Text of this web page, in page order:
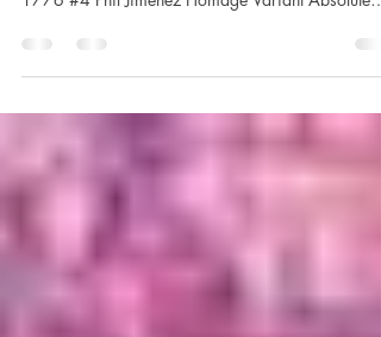
New Books 2/18 and FOC 2/16!
Hey everyone! I hope you all had a wonderful
1776 #4 Phil Jimenez Homage Variant Absolute
Batman #17 Cvr A Nick Dragotta Absolute Batman
#17 Cvr B Clayton Crain Card Stock Var Absolute
Batman #17 Cvr C Dan Panosian Card Stock Var
Absolute Batman #17 Cvr D Eric Canete Card
Var Absolute Wonder Woman Vol. 2: As My
Mothers Made Me Hardcover Absolute Wonder
Woman Vol. 2: As My Mothers Made Me Trade